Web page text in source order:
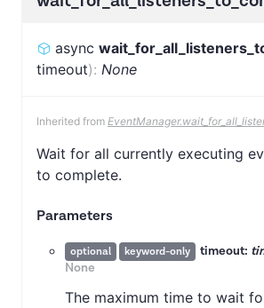
async
timeout): None
Inherited from
Wait for all currently executing
to complete.
Parameters
optional keyword-only timeout:
None
The maximum time to wait